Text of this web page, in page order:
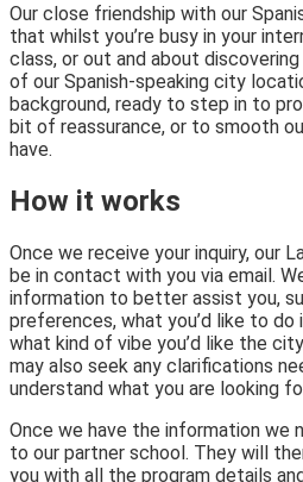
Our close friendship with our
that whilst you’re busy in your
class, or out and about
of our Spanish-speaking city
background, ready to step in to
bit of reassurance, or to smooth
have.
How it works
Once we receive your inquiry, our
be in contact with you via email.
information to better assist you,
preferences, what you’d like to do
what kind of vibe you’d like the
may also seek any clarifications
understand what you are looking
Once we have the information we
to our partner school. They will
you with all the program details